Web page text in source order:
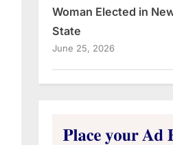
Woman Elected in
State
June 25, 2026